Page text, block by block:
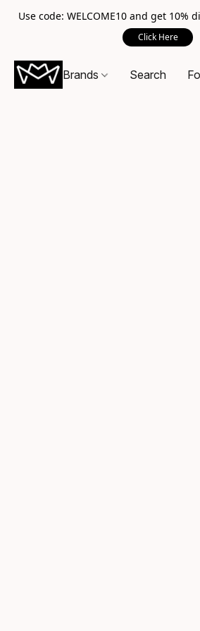
Use code: WELCOME10 and get 10%
Click Here
Brands Search